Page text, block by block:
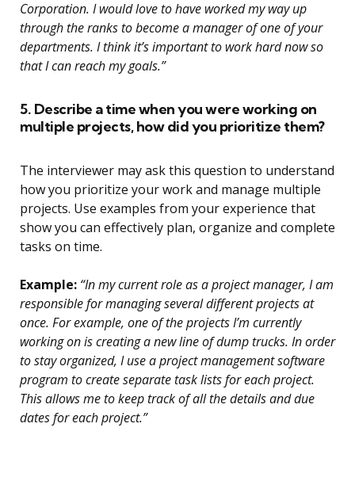
Corporation. I would love to have worked my way up
through the ranks to become a manager of one of your
departments. I think it’s important to work hard now so
that I can reach my goals.”
5. Describe a time when you were working on
multiple projects, how did you prioritize them?
The interviewer may ask this question to understand
how you prioritize your work and manage multiple
projects. Use examples from your experience that
show you can effectively plan, organize and complete
tasks on time.
Example: “In my current role as a project manager, I am
responsible for managing several different projects at
once. For example, one of the projects I’m currently
working on is creating a new line of dump trucks. In order
to stay organized, I use a project management software
program to create separate task lists for each project.
This allows me to keep track of all the details and due
dates for each project.”